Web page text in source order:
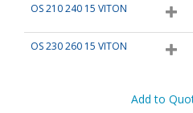
OS 210 240 15 VITON
OS 230 260 15 VITON